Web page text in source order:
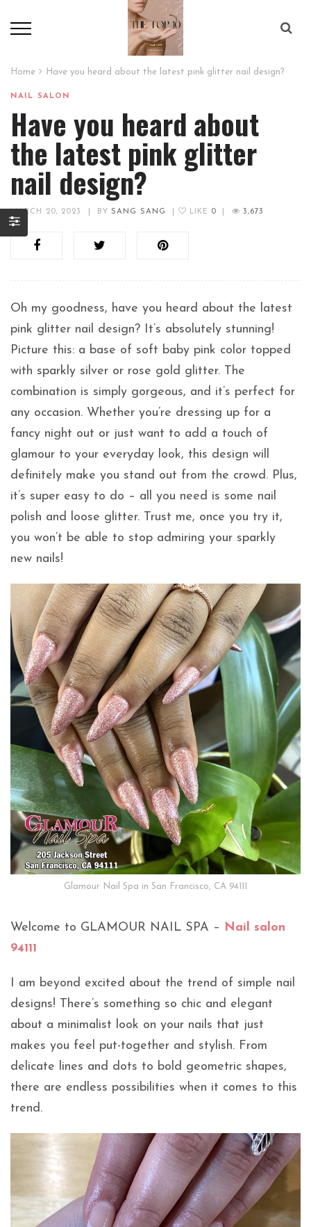
Home Have you heard about the latest pink glitter nail design?
NAIL SALON
Have you heard about
the latest pink glitter
nail design?
MARCH 20, 2023 BY SANG SANG LIKE 0 3,673
Oh my goodness, have you heard about the latest
pink glitter nail design? It’s absolutely stunning!
Picture this: a base of soft baby pink color topped
with sparkly silver or rose gold glitter. The
combination is simply gorgeous, and it’s perfect for
any occasion. Whether you’re dressing up for a
fancy night out or just want to add a touch of
glamour to your everyday look, this design will
definitely make you stand out from the crowd. Plus,
it’s super easy to do – all you need is some nail
polish and loose glitter. Trust me, once you try it,
you won’t be able to stop admiring your sparkly
new nails!
Glamour Nail Spa in San Francisco, CA 94111
Welcome to GLAMOUR NAIL SPA –
Nail salon
94111
I am beyond excited about the trend of simple nail
designs! There’s something so chic and elegant
about a minimalist look on your nails that just
makes you feel put-together and stylish. From
delicate lines and dots to bold geometric shapes,
there are endless possibilities when it comes to this
trend.